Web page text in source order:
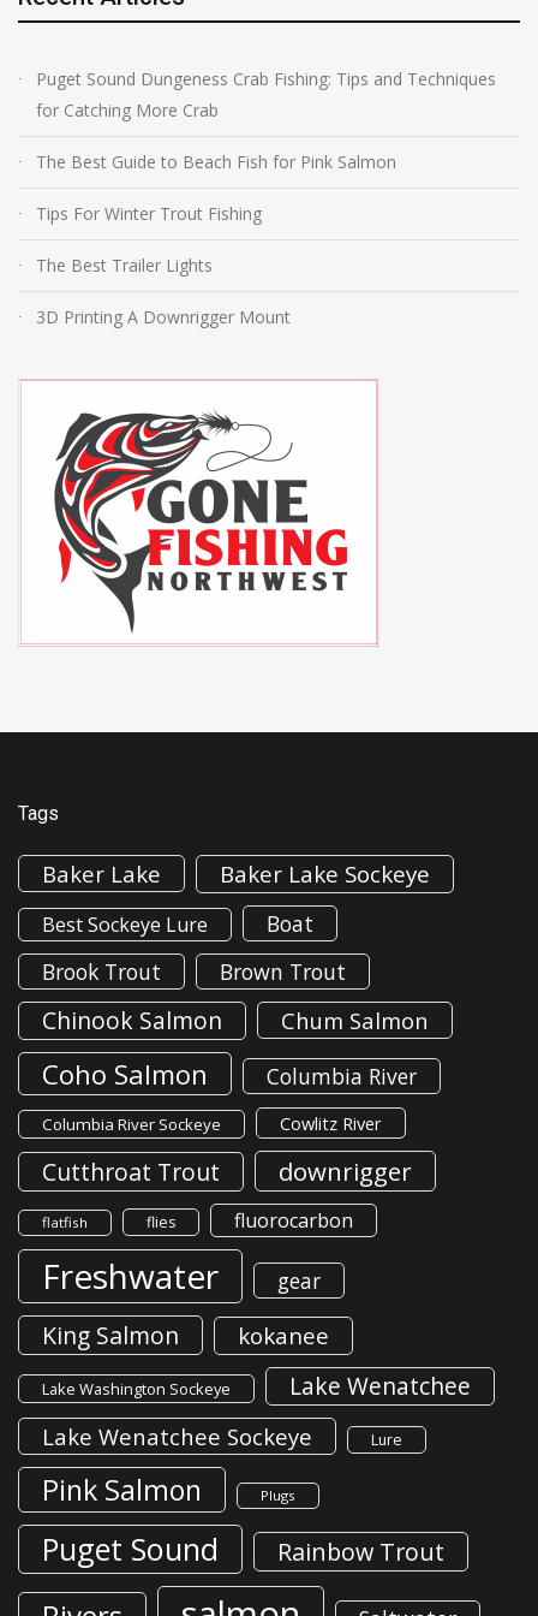
Puget Sound Dungeness Crab Fishing: Tips and Techniques
for Catching More Crab
The Best Guide to Beach Fish for Pink Salmon
Tips For Winter Trout Fishing
The Best Trailer Lights
3D Printing A Downrigger Mount
Tags
Baker Lake Baker Lake Sockeye
Best Sockeye Lure
Boat
Brook Trout
Brown Trout
Chinook Salmon Chum Salmon
Coho Salmon Columbia River
Columbia River Sockeye Cowlitz River
Cutthroat Trout downrigger
flatfish flies fluorocarbon
Freshwater gear
King Salmon kokanee
Lake Washington Sockeye Lake Wenatchee
Lake Wenatchee Sockeye Lure
Pink Salmon Plugs
Puget Sound Rainbow Trout